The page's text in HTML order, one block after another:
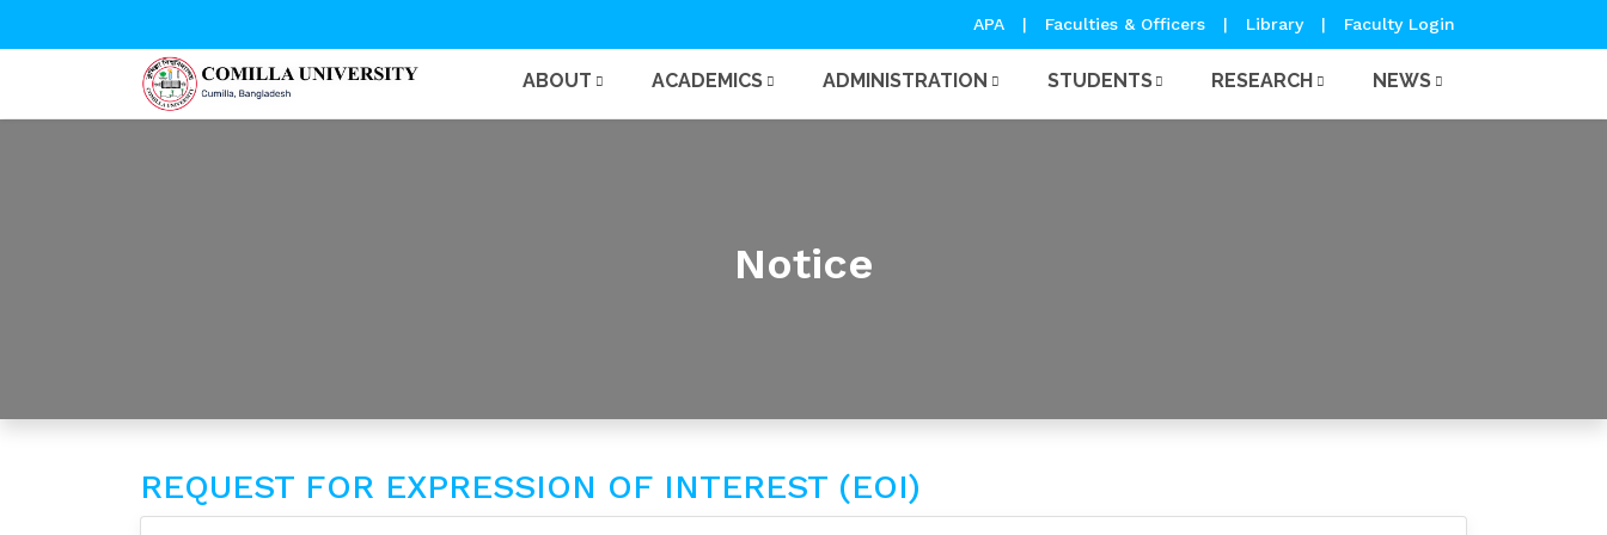
APA | Faculties & Officers | Library | Faculty Login
ABOUT ACADEMICS ADMINISTRATION STUDENTS RESEARCH NEWS
Notice
REQUEST FOR EXPRESSION OF INTEREST (EOI)